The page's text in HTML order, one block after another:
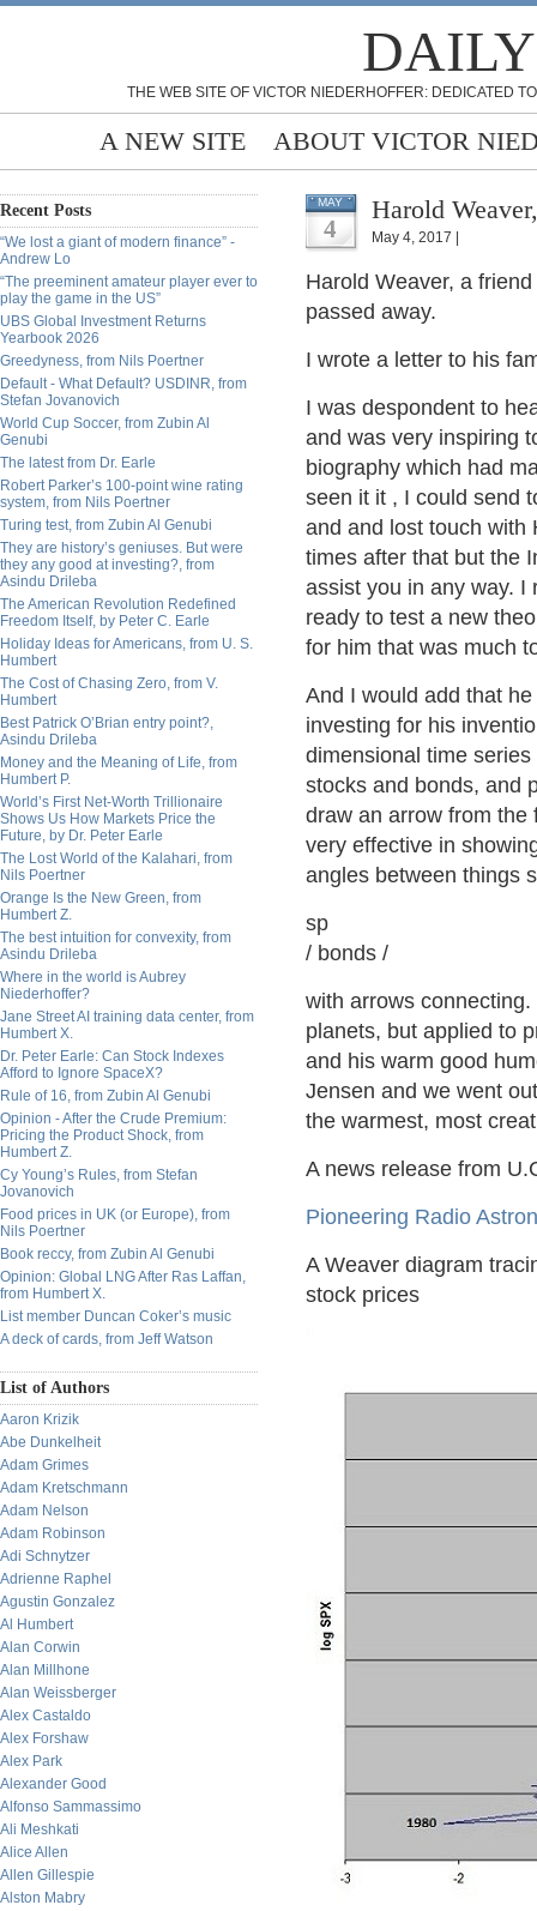
THE WEB SITE OF VICTOR NIEDERHOFFER: DEDICATED
A NEW SITE ABOUT VICTOR
Recent Posts
“We lost a giant of modern finance” -
Andrew Lo
“The preeminent amateur player ever to
play the game in the US”
UBS Global Investment Returns
Yearbook 2026
Greedyness, from Nils Poertner
Default - What Default? USDINR, from
Stefan Jovanovich
World Cup Soccer, from Zubin Al
Genubi
The latest from Dr. Earle
Robert Parker’s 100-point wine rating
system, from Nils Poertner
Turing test, from Zubin Al Genubi
They are history’s geniuses. But were
they any good at investing?, from
Asindu Drileba
The American Revolution Redefined
Freedom Itself, by Peter C. Earle
Holiday Ideas for Americans, from U. S.
Humbert
The Cost of Chasing Zero, from V.
Humbert
Best Patrick O’Brian entry point?,
Asindu Drileba
Money and the Meaning of Life, from
Humbert P.
World’s First Net-Worth Trillionaire
Shows Us How Markets Price the
Future, by Dr. Peter Earle
The Lost World of the Kalahari, from
Nils Poertner
Orange Is the New Green, from
Humbert Z.
The best intuition for convexity, from
Asindu Drileba
Where in the world is Aubrey
Niederhoffer?
Jane Street AI training data center, from
Humbert X.
Dr. Peter Earle: Can Stock Indexes
Afford to Ignore SpaceX?
Rule of 16, from Zubin Al Genubi
Opinion - After the Crude Premium:
Pricing the Product Shock, from
Humbert Z.
Cy Young’s Rules, from Stefan
Jovanovich
Food prices in UK (or Europe), from
Nils Poertner
Book reccy, from Zubin Al Genubi
Opinion: Global LNG After Ras Laffan,
from Humbert X.
List member Duncan Coker’s music
A deck of cards, from Jeff Watson
List of Authors
Aaron Krizik
Abe Dunkelheit
Adam Grimes
Adam Kretschmann
Adam Nelson
Adam Robinson
Adi Schnytzer
Adrienne Raphel
Agustin Gonzalez
Al Humbert
Alan Corwin
Alan Millhone
Alan Weissberger
Alex Castaldo
Alex Forshaw
Alex Park
Alexander Good
Alfonso Sammassimo
Ali Meshkati
Alice Allen
Allen Gillespie
Alston Mabry
MAY
4
Harold
May 4, 2017 |
Harold Weaver, a
passed away.
I wrote a letter to his
I was despondent to
and was very inspiring
biography which had
seen it it , I could send
and and lost touch with
times after that but the
assist you in any way. I
ready to test a new
for him that was much
And I would add that
investing for his
dimensional time
stocks and bonds, and
draw an arrow from the
very effective in
angles between things
sp
/ bonds /
with arrows
planets, but applied to
and his warm good
Jensen and we went
the warmest, most
A news release from
Pioneering Radio
A Weaver diagram
stock prices